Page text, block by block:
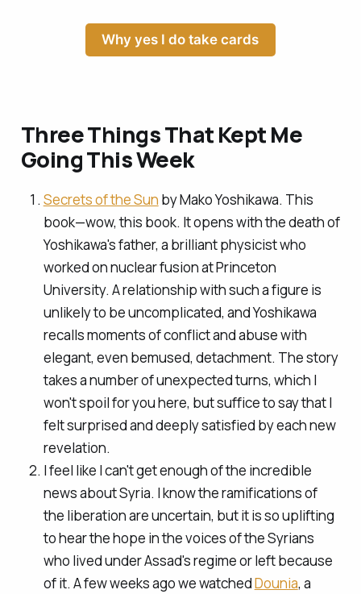
Why yes I do take cards
Three Things That Kept Me
Going This Week
Secrets of the Sun by Mako Yoshikawa. This
book—wow, this book. It opens with the death of
Yoshikawa's father, a brilliant physicist who
worked on nuclear fusion at Princeton
University. A relationship with such a figure is
unlikely to be uncomplicated, and Yoshikawa
recalls moments of conflict and abuse with
elegant, even bemused, detachment. The story
takes a number of unexpected turns, which I
won't spoil for you here, but suffice to say that I
felt surprised and deeply satisfied by each new
revelation.
I feel like I can't get enough of the incredible
news about Syria. I know the ramifications of
the liberation are uncertain, but it is so uplifting
to hear the hope in the voices of the Syrians
who lived under Assad's regime or left because
of it. A few weeks ago we watchedDounia, a